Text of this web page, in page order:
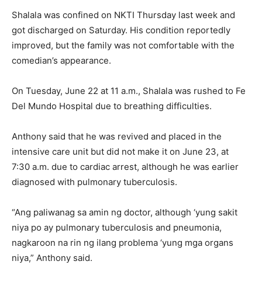
Shalala was confined on NKTI Thursday last week and
got discharged on Saturday. His condition reportedly
improved, but the family was not comfortable with the
comedian’s appearance.
On Tuesday, June 22 at 11 a.m., Shalala was rushed to Fe
Del Mundo Hospital due to breathing difficulties.
Anthony said that he was revived and placed in the
intensive care unit but did not make it on June 23, at
7:30 a.m. due to cardiac arrest, although he was earlier
diagnosed with pulmonary tuberculosis.
“Ang paliwanag sa amin ng doctor, although ‘yung sakit
niya po ay pulmonary tuberculosis and pneumonia,
nagkaroon na rin ng ilang problema ‘yung mga organs
niya,” Anthony said.